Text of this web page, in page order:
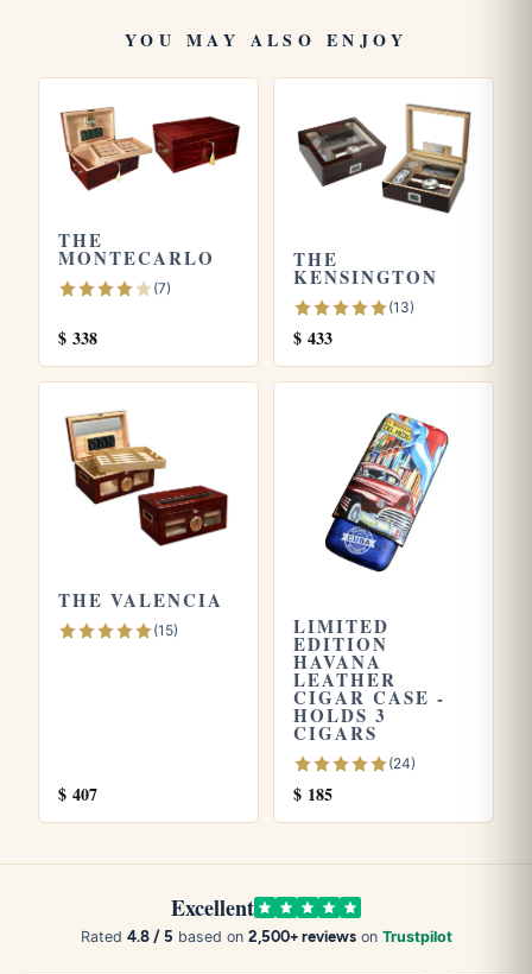
. Learn more from the official
Habanos S.A.site.
YOU MAY ALSO ENJOY
THE
MONTECARLO
(7)
$ 338
THE
KENSINGTON
(13)
$ 433
THE VALENCIA
(15)
$ 407
LIMITED
EDITION
HAVANA
LEATHER
CIGAR CASE -
HOLDS 3
CIGARS
(24)
$ 185
Excellent
Rated 4.8 / 5 based on 2,500+ reviewson Trustpilot